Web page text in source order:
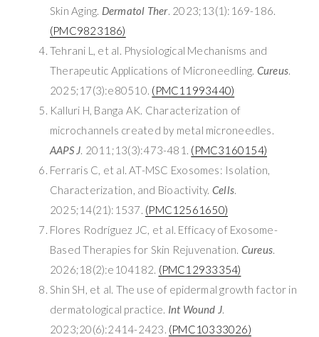
Skin Aging. Dermatol Ther. 2023;13(1):169-186.
(PMC9823186)
Tehrani L, et al. Physiological Mechanisms and
Therapeutic Applications of Microneedling. Cureus.
2025;17(3):e80510. (PMC11993440)
Kalluri H, Banga AK. Characterization of
microchannels created by metal microneedles.
AAPS J. 2011;13(3):473-481. (PMC3160154)
Ferraris C, et al. AT-MSC Exosomes: Isolation,
Characterization, and Bioactivity. Cells.
2025;14(21):1537. (PMC12561650)
Flores Rodríguez JC, et al. Efficacy of Exosome-
Based Therapies for Skin Rejuvenation. Cureus.
2026;18(2):e104182. (PMC12933354)
Shin SH, et al. The use of epidermal growth factor in
dermatological practice. Int Wound J.
2023;20(6):2414-2423. (PMC10333026)